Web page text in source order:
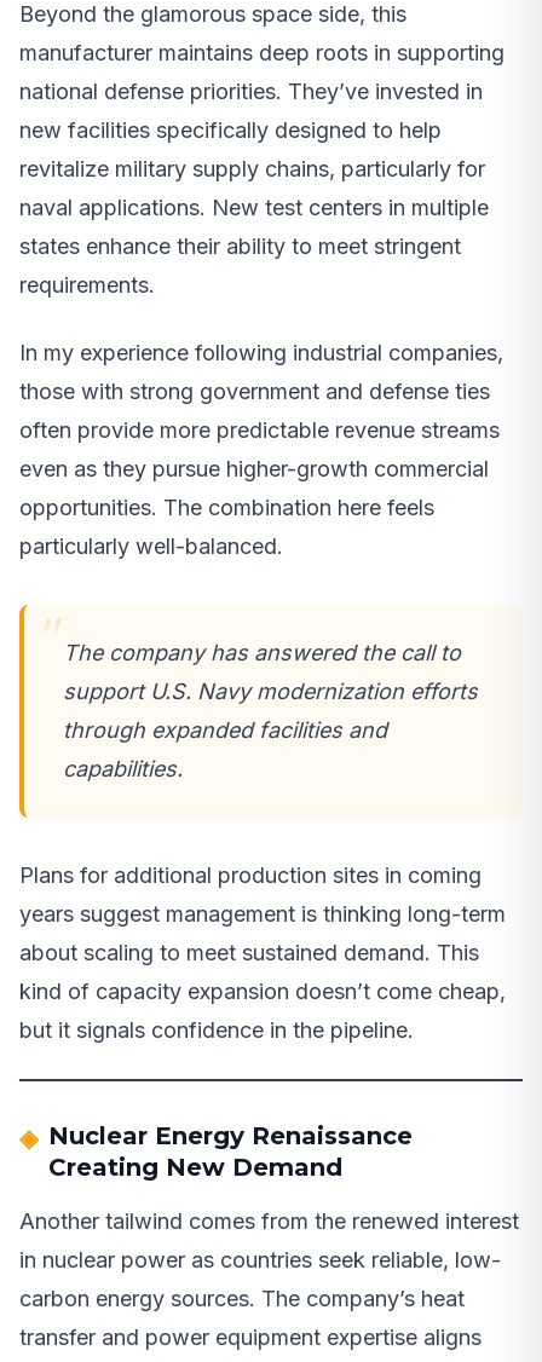
Beyond the glamorous space side, this
manufacturer maintains deep roots in supporting
national defense priorities. They’ve invested in
new facilities specifically designed to help
revitalize military supply chains, particularly for
naval applications. New test centers in multiple
states enhance their ability to meet stringent
requirements.
In my experience following industrial companies,
those with strong government and defense ties
often provide more predictable revenue streams
even as they pursue higher-growth commercial
opportunities. The combination here feels
particularly well-balanced.
The company has answered the call to
support U.S. Navy modernization efforts
through expanded facilities and
capabilities.
Plans for additional production sites in coming
years suggest management is thinking long-term
about scaling to meet sustained demand. This
kind of capacity expansion doesn’t come cheap,
but it signals confidence in the pipeline.
Nuclear Energy Renaissance
Creating New Demand
Another tailwind comes from the renewed interest
in nuclear power as countries seek reliable, low-
carbon energy sources. The company’s heat
transfer and power equipment expertise aligns